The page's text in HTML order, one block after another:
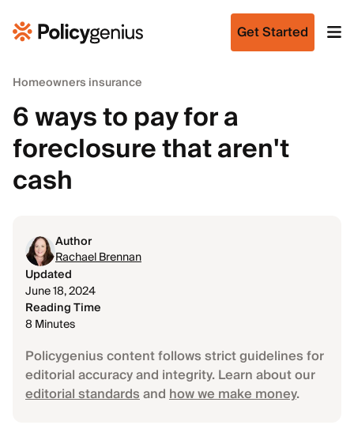
Get Started
Homeowners insurance
6 ways to pay for a
foreclosure that aren't
cash
Author
Rachael Brennan
Updated
June 18, 2024
Reading Time
8 Minutes
Policygenius content follows strict guidelines for
editorial accuracy and integrity. Learn about our
editorial standardsandhow we make money.